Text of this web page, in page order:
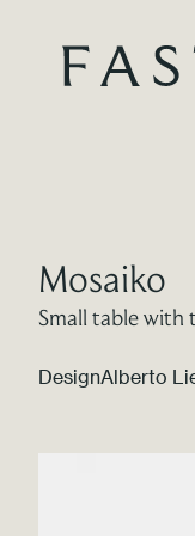
Mosaiko
Small table with
DesignAlberto